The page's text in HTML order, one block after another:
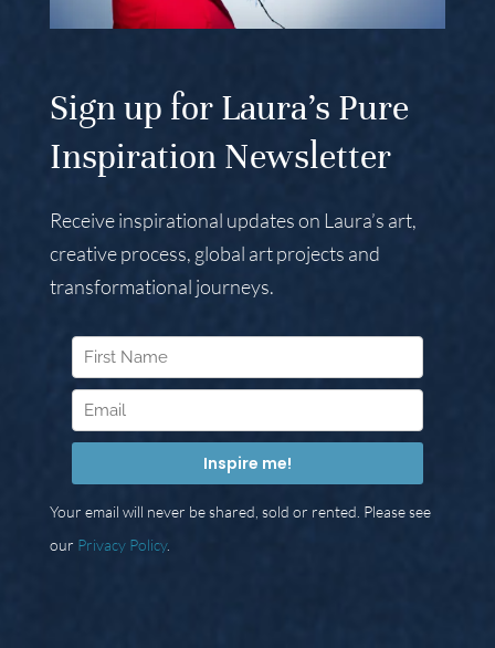
Sign up for Laura’s Pure
Inspiration Newsletter
Receive inspirational updates on Laura’s art,
creative process, global art projects and
transformational journeys.
Your email will never be shared, sold or rented. Please see
our Privacy Policy.